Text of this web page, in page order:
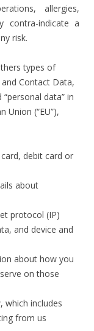
allergies,
contra-indicate a
risk.
types of
Contact Data,
data” in
Union (“EU”),
debit card or
about
protocol (IP)
and device and
about how you
on those
, which includes
from us